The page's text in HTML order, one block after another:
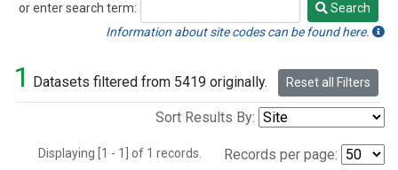
or enter search term:
Search
Search
Information about site codes can be found here.
1 Datasets filtered from 5419 originally. Reset all Filters
Sort Results By:
Displaying [1 - 1] of 1 records. Records per page: